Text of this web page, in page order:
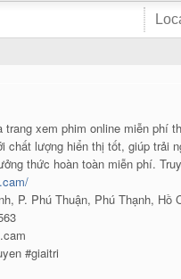
trang xem phim online miễn phí
chất lượng hiển thị tốt, giúp trải
thức hoàn toàn miễn phí.
P. Phú Thuận, Phú Thạnh, Hồ
#giaitri